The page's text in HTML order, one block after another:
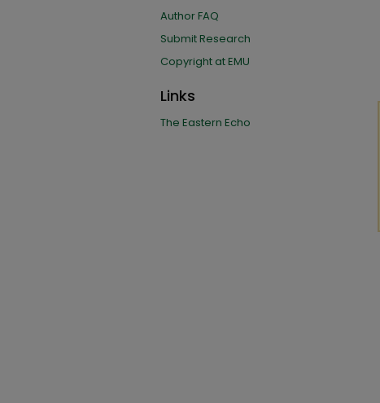
Author FAQ
Submit Research
Copyright at EMU
Links
The Eastern Echo